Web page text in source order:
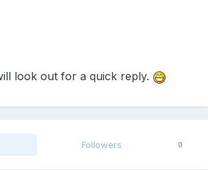
look out for a quick reply.
Followers 0